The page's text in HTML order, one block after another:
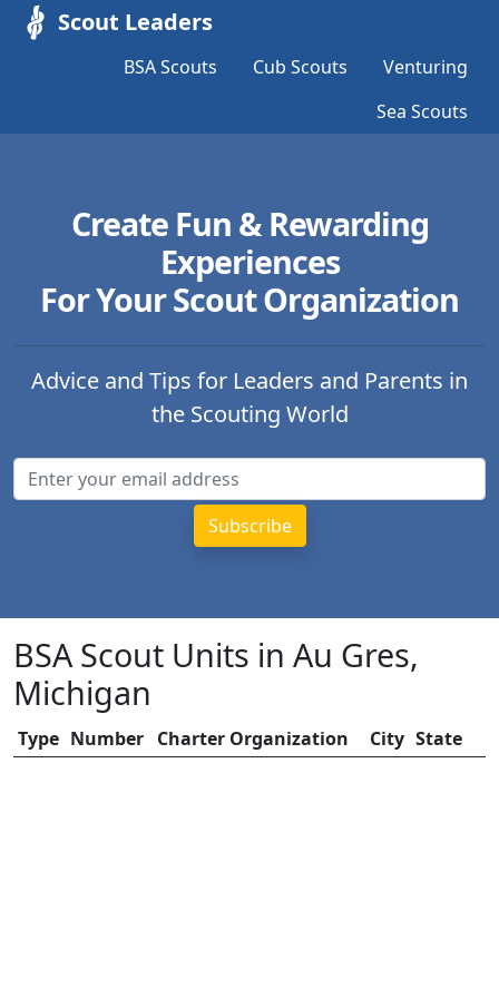
Scout Leaders
BSA Scouts Cub Scouts
Venturing
Sea Scouts
Create Fun & Rewarding
Experiences
For Your Scout Organization
Advice and Tips for Leaders and Parents in
the Scouting World
BSA Scout Units in Au Gres,
Michigan
Type Number Charter Organization City State